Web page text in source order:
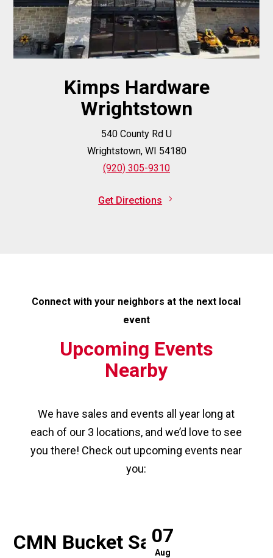
Kimps Hardware
Wrightstown
540 County Rd U
Wrightstown, WI 54180
(920) 305-9310
Get Directions
Connect with your neighbors at the next local
event
Upcoming Events
Nearby
We have sales and events all year long at
each of our 3 locations, and we’d love to see
you there! Check out upcoming events near
you:
07
Aug
CMN Bucket Sale